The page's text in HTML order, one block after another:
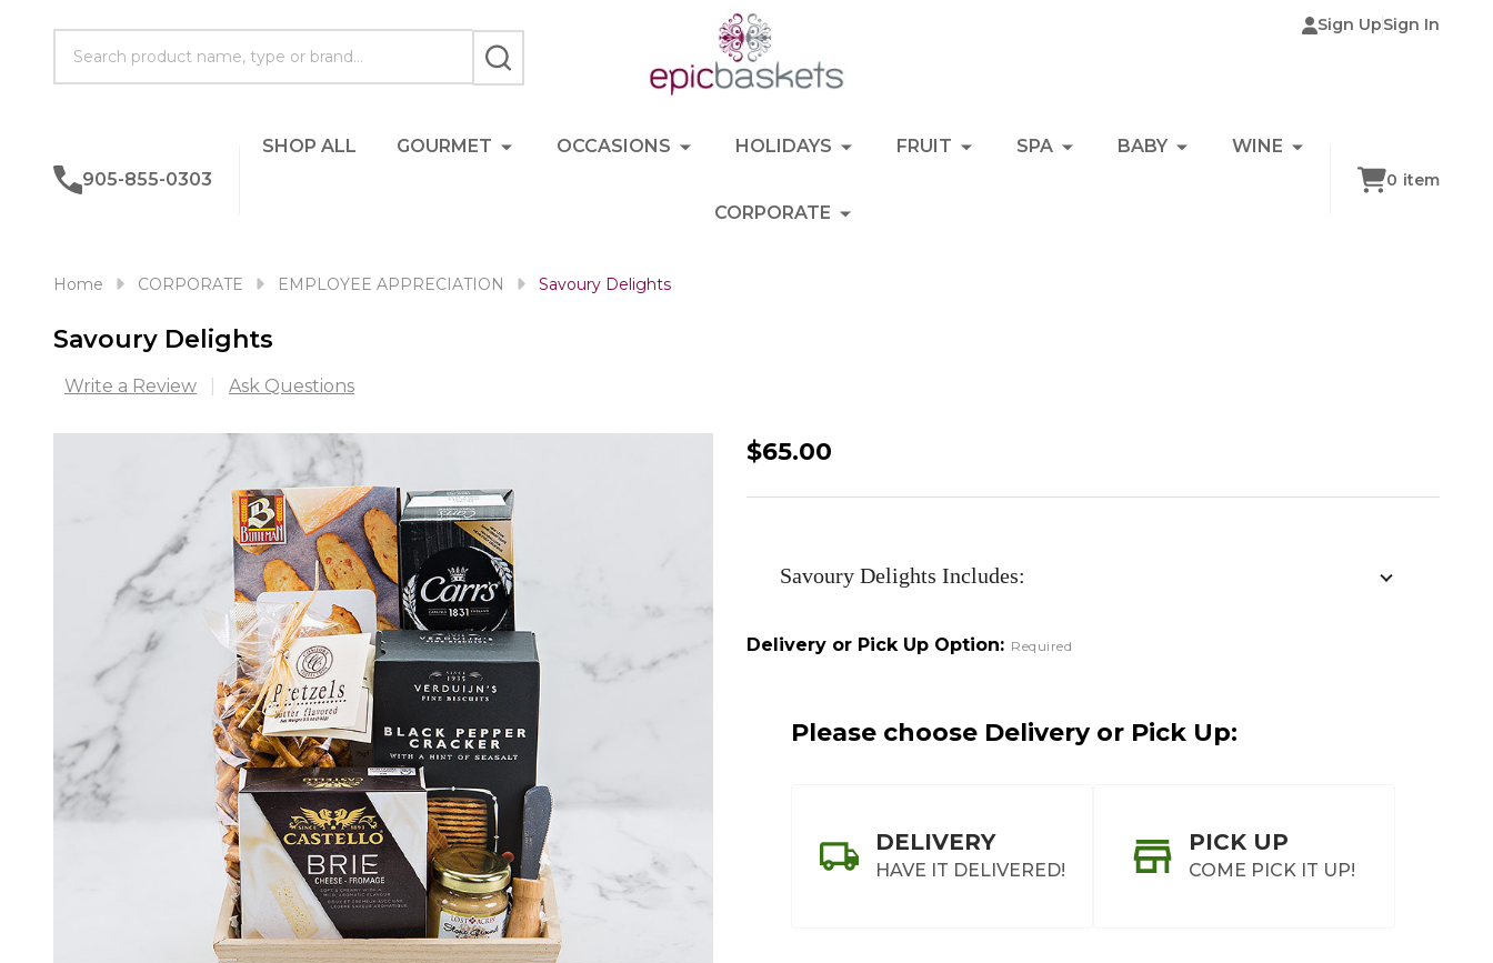
Sign UpSign In
SEARCH
905-855-0303
SHOP ALL GOURMET OCCASIONS HOLIDAYS FRUIT SPA BABY WINE
CORPORATE
0 item
Home CORPORATE EMPLOYEE APPRECIATION Savoury Delights
Savoury Delights
Write a Review Ask Questions
Savoury
$65.00
Savoury Delights Includes:
Delivery or Pick Up Option: Required
Please choose Delivery or Pick Up:
DELIVERY
HAVE IT DELIVERED!
PICK UP
COME PICK IT UP!